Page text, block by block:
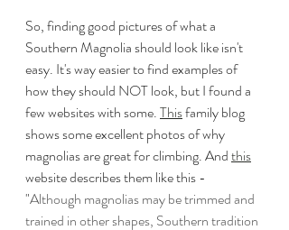
So, finding good pictures of what a
Southern Magnolia should look like isn't
easy. It's way easier to find examples of
how they should NOT look, but I found a
few websites with some. This family blog
shows some excellent photos of why
magnolias are great for climbing. And this
website describes them like this -
"Although magnolias may be trimmed and
trained in other shapes, Southern tradition